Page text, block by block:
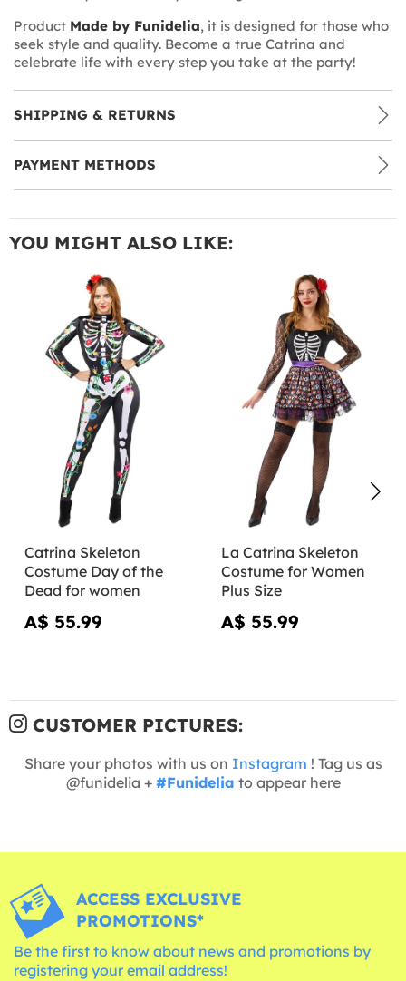
Product Made by Funidelia, it is designed for those who
seek style and quality. Become a true Catrina and
celebrate life with every step you take at the party!
SHIPPING & RETURNS
PAYMENT METHODS
YOU MIGHT ALSO LIKE:
Catrina Skeleton
Costume Day of the
Dead for women
A$ 55.99
La Catrina Skeleton
Costume for Women
Plus Size
A$ 55.99
CUSTOMER PICTURES:
Share your photos with us on Instagram ! Tag us as
@funidelia + #Funidelia to appear here
ACCESS EXCLUSIVE
PROMOTIONS*
Be the first to know about news and promotions by
registering your email address!